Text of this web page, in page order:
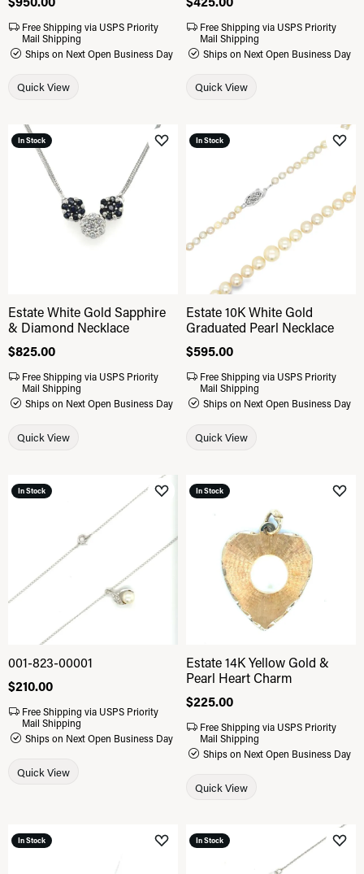
Free Shipping via USPS Priority
Mail Shipping
Ships on Next Open Business Day
Quick View
Free Shipping via USPS Priority
Mail Shipping
Ships on Next Open Business Day
Quick View
In Stock Add to Wish List
Estate White Gold Sapphire
& Diamond Necklace
Price:
$825.00
Free Shipping via USPS Priority
Mail Shipping
Ships on Next Open Business Day
Quick View
In Stock
Estate 10K White Gold
Graduated Pearl Necklace
Price:
$595.00
Free Shipping via USPS Priority
Mail Shipping
Ships on Next Open Business Day
Quick View
In Stock Add to Wish List
001-823-00001
Price:
$210.00
Free Shipping via USPS Priority
Mail Shipping
Ships on Next Open Business Day
Quick View
In Stock
Estate 14K Yellow Gold &
Pearl Heart Charm
Price:
$225.00
Free Shipping via USPS Priority
Mail Shipping
Ships on Next Open Business Day
Quick View
In Stock Add to Wish List
In Stock